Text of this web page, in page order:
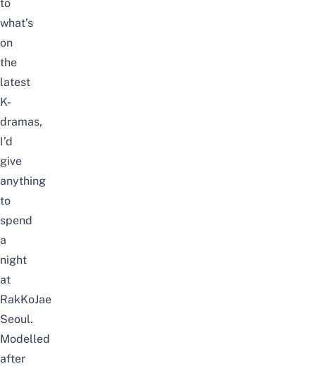
to
what’s
on
the
latest
K-
dramas,
I’d
give
anything
to
spend
a
night
at
RakKoJae
Seoul.
Modelled
after